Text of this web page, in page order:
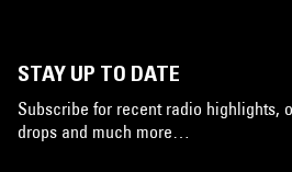
STAY UP TO DATE
Subscribe for recent radio highlights,
drops and much more…